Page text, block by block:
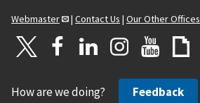
Webmaster
| Contact Us | Our Other Offices
How are we doing? Feedback